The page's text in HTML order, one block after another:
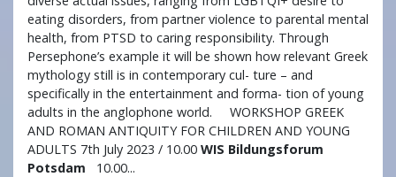
eating disorders, from partner violence to parental mental
health, from PTSD to caring responsibility. Through
Persephone’s example it will be shown how relevant Greek
mythology still is in contemporary cul- ture – and
specifically in the entertainment and forma- tion of young
adults in the anglophone world. WORKSHOP GREEK
AND ROMAN ANTIQUITY FOR CHILDREN AND YOUNG
ADULTS 7th July 2023 / 10.00 WIS Bildungsforum
Potsdam
10.00...